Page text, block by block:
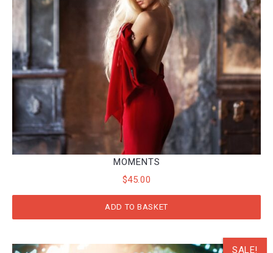
MOMENTS
$45.00
ADD TO BASKET
SALE!